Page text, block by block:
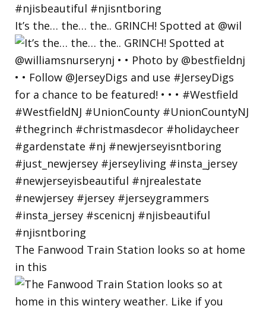
It’s the… the… the.. GRINCH! Spotted at @wil
The Fanwood Train Station looks so at home
in this